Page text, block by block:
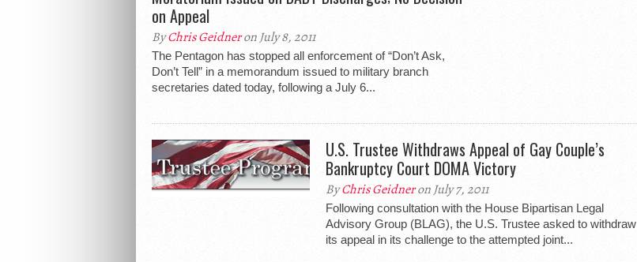
on Appeal
ByChris Geidneron July 8, 2011
The Pentagon has stopped all enforcement of “Don’t Ask,
Don’t Tell” in a memorandum issued to military branch
secretaries dated today, following a July 6...
U.S. Trustee Withdraws Appeal of Gay Couple’s
Bankruptcy Court DOMA Victory
ByChris Geidneron July 7, 2011
Following consultation with the House Bipartisan Legal
Advisory Group (BLAG), the U.S. Trustee asked to withdraw
its appeal in its challenge to the attempted joint...